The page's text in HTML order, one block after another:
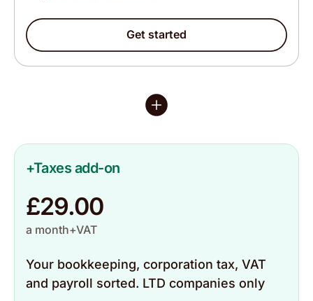
Get started
+Taxes add-on
£29.00
a month+VAT
Your bookkeeping, corporation tax, VAT
and payroll sorted. LTD companies only
situations. I've just started using it but I have
up the business account.
Catherine
The ease of use and customer service is top
Baba
Trustpilot, 18 May 2026